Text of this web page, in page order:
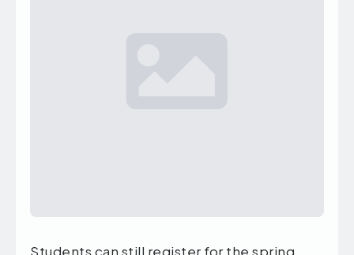
Students can still register for the spring